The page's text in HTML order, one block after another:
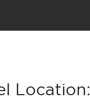
Location: